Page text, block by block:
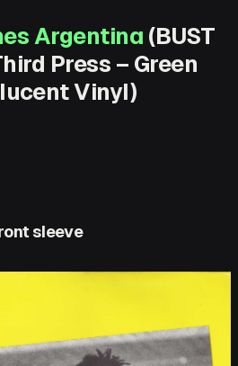
Argentina (BUST
Press – Green
Vinyl)
sleeve